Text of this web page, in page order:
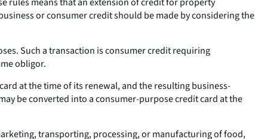
or consumer credit should be made by considering the
Such a transaction is consumer credit requiring
obligor.
at the time of its renewal, and the resulting business-
be converted into a consumer-purpose credit card at the
transporting, processing, or manufacturing of food,